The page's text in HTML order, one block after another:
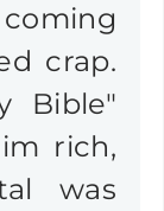
crap.
Bible"
rich,
was